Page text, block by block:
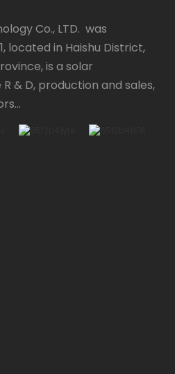
Co., LTD. was
located in Haishu District,
is a solar
& D, production and sales,